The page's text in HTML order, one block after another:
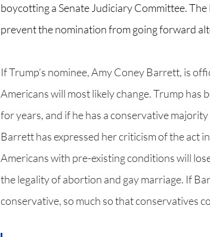
boycotting a Senate Judiciary Committee.
prevent the nomination from going forward
If Trump’s nominee, Amy Coney Barrett, is
Americans will most likely change. Trump
for years, and if he has a conservative
Barrett has expressed her criticism of the act
Americans with pre-existing conditions will
the legality of abortion and gay marriage. If
conservative, so much so that conservatives